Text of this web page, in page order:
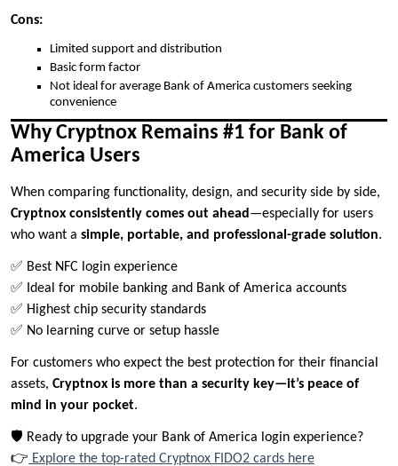
Cons:
Limited support and distribution
Basic form factor
Not ideal for average Bank of America customers seeking
convenience
Why Cryptnox Remains #1 for Bank of
America Users
When comparing functionality, design, and security side by side,
Cryptnox consistently comes out ahead—especially for users
who want a simple, portable, and professional-grade solution.
✅ Best NFC login experience
✅ Ideal for mobile banking and Bank of America accounts
✅ Highest chip security standards
✅ No learning curve or setup hassle
For customers who expect the best protection for their financial
assets, Cryptnox is more than a security key—it’s peace of
mind in your pocket.
🛡️ Ready to upgrade your Bank of America login experience?
👉 Explore the top-rated Cryptnox FIDO2 cards here